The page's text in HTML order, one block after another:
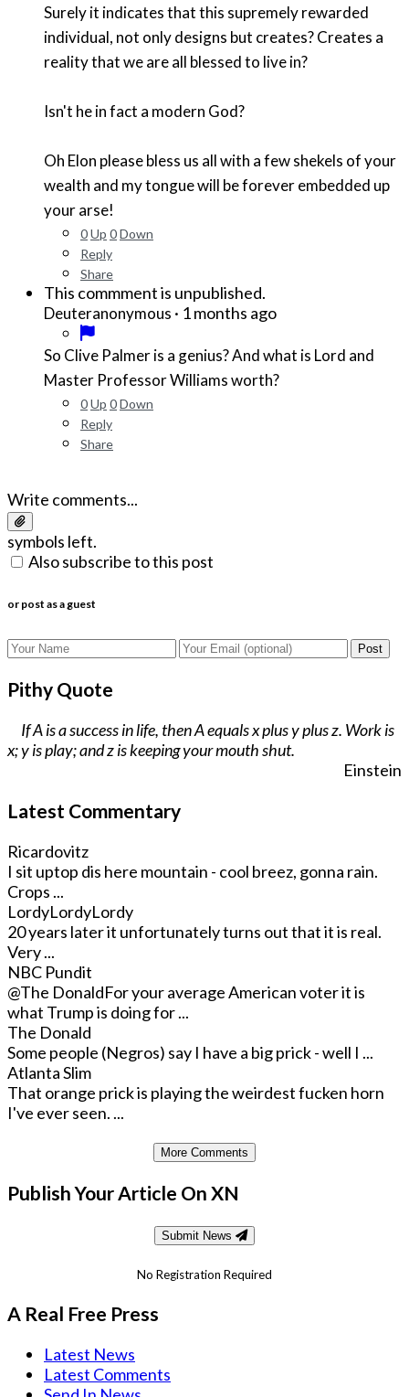
Surely it indicates that this supremely rewarded
individual, not only designs but creates? Creates a
reality that we are all blessed to live in?
Isn't he in fact a modern God?
Oh Elon please bless us all with a few shekels of your
wealth and my tongue will be forever embedded up
your arse!
0Up 0Down
Reply
Share
This commment is unpublished.
Deuteranonymous · 1 months ago
So Clive Palmer is a genius? And what is Lord and
Master Professor Williams worth?
0Up 0Down
Reply
Share
Write comments...
symbols left.
Also subscribe to this post
or post as a guest
Post
Pithy Quote
If A is a success in life, then A equals x plus y plus z. Work is
x; y is play; and z is keeping your mouth shut.
Einstein
Latest Commentary
Ricardovitz
I sit uptop dis here mountain - cool breez, gonna rain.
Crops ...
LordyLordyLordy
20 years later it unfortunately turns out that it is real.
Very ...
NBC Pundit
@The DonaldFor your average American voter it is
what Trump is doing for ...
The Donald
Some people (Negros) say I have a big prick - well I ...
Atlanta Slim
That orange prick is playing the weirdest fucken horn
I've ever seen. ...
More Comments
Publish Your Article On XN
Submit News
No Registration Required
A Real Free Press
Latest News
Latest Comments